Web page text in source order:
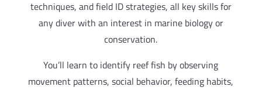
techniques, and field ID strategies, all key skills for
any diver with an interest in marine biology or
conservation.
You’ll learn to identify reef fish by observing
movement patterns, social behavior, feeding habits,